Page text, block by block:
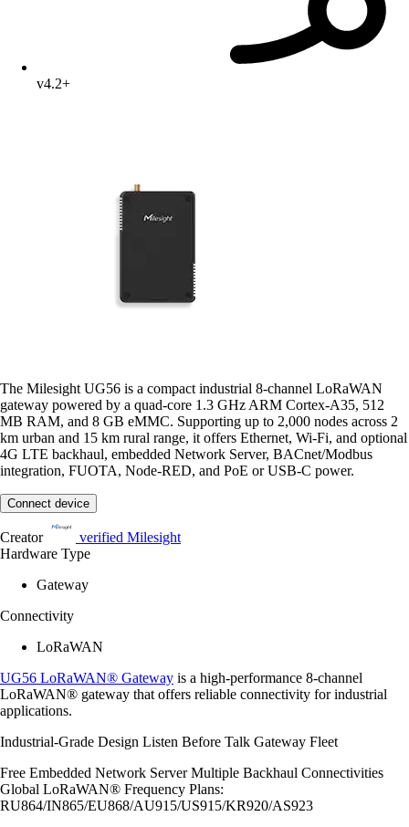
v4.2+
The Milesight UG56 is a compact industrial 8-channel LoRaWAN
gateway powered by a quad-core 1.3 GHz ARM Cortex-A35, 512
MB RAM, and 8 GB eMMC. Supporting up to 2,000 nodes across 2
km urban and 15 km rural range, it offers Ethernet, Wi-Fi, and optional
4G LTE backhaul, embedded Network Server, BACnet/Modbus
integration, FUOTA, Node-RED, and PoE or USB-C power.
Connect device
Creator verified Milesight
Hardware Type
Gateway
Connectivity
LoRaWAN
UG56 LoRaWAN® Gateway is a high-performance 8-channel
LoRaWAN® gateway that offers reliable connectivity for industrial
applications.
Industrial-Grade Design Listen Before Talk Gateway Fleet
Free Embedded Network Server Multiple Backhaul Connectivities
Global LoRaWAN® Frequency Plans:
RU864/IN865/EU868/AU915/US915/KR920/AS923